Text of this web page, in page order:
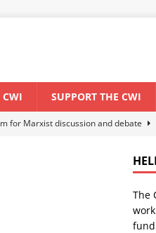
CWI SUPPORT THE CWI
threat
ENVIRONMENT & CLIMATE
a major economic crisis
The
fund